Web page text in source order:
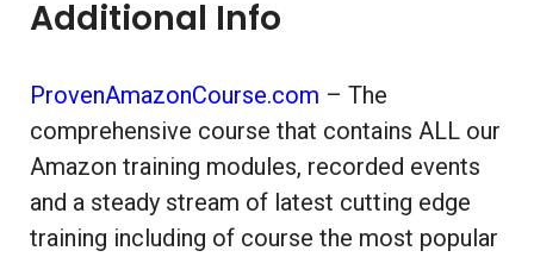
Additional Info
ProvenAmazonCourse.com – The
comprehensive course that contains ALL our
Amazon training modules, recorded events
and a steady stream of latest cutting edge
training including of course the most popular